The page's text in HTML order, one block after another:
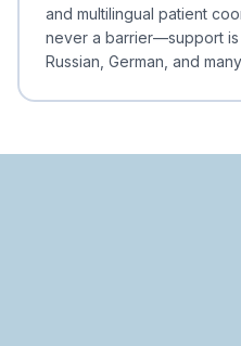
and multilingual patient
never a barrier—support is
Russian, German, and